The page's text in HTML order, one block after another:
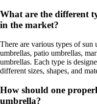
What are the different
in the market?
There are various types of
umbrellas, patio umbrellas,
umbrellas. Each type is
different sizes, shapes, and
How should one
umbrella?